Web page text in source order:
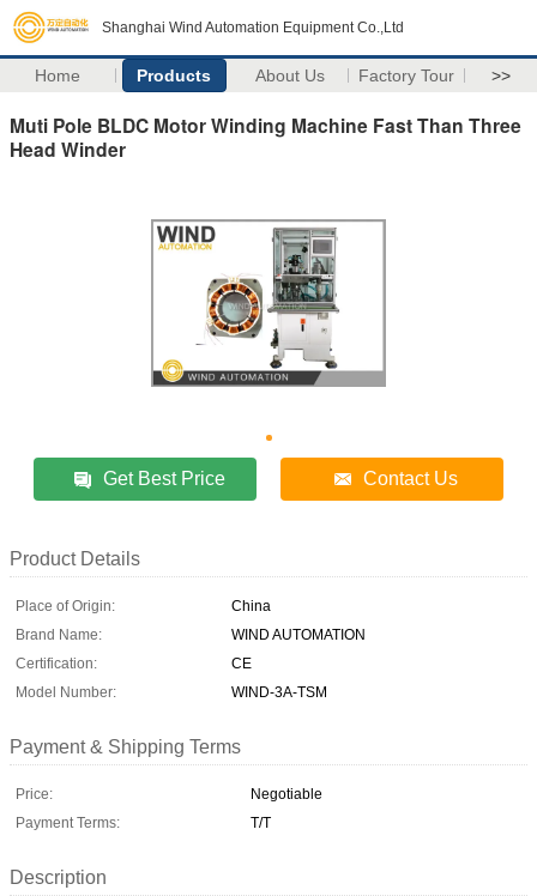
Shanghai Wind Automation Equipment Co.,Ltd
Home Products About Us Factory Tour >>
Muti Pole BLDC Motor Winding Machine Fast Than Three
Head Winder
Get Best Price Contact Us
Product Details
Place of Origin:
China
Brand Name:
WIND AUTOMATION
Certification:
CE
Model Number:
WIND-3A-TSM
Payment & Shipping Terms
Price:
Negotiable
Payment Terms:
T/T
Description